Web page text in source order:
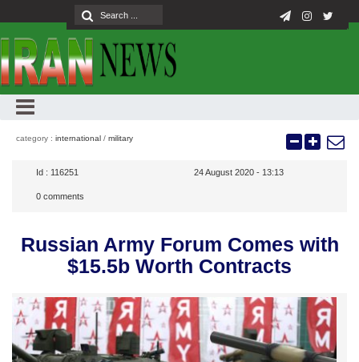
category : international / military
Id : 116251 24 August 2020 - 13:13
0 comments
Russian Army Forum Comes with
$15.5b Worth Contracts